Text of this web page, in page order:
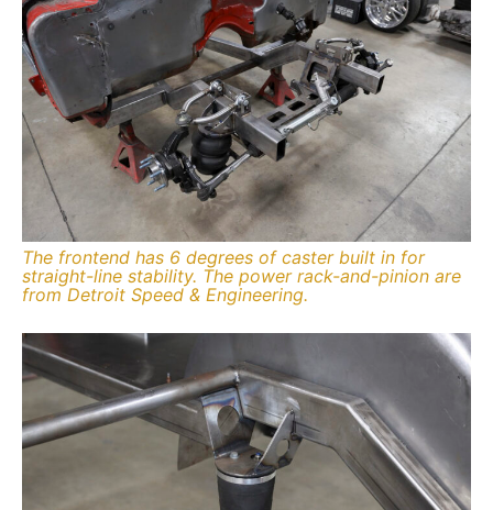
The frontend has 6 degrees of caster built in for
straight-line stability. The power rack-and-pinion are
from Detroit Speed & Engineering.